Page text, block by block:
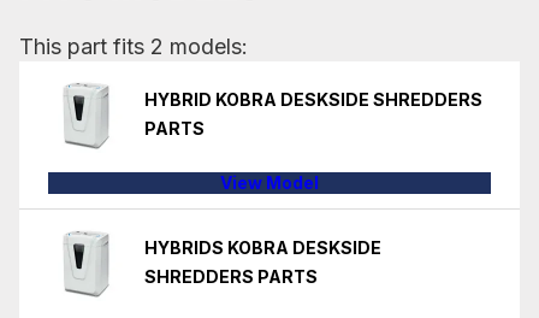
This part fits 2 models:
HYBRID KOBRA DESKSIDE SHREDDERS
PARTS
View Model
HYBRIDS KOBRA DESKSIDE
SHREDDERS PARTS